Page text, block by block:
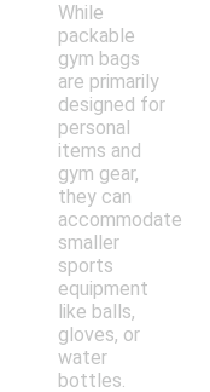
While
packable
gym bags
are primarily
designed for
personal
items and
gym gear,
they can
accommodate
smaller
sports
equipment
like balls,
gloves, or
water
bottles.